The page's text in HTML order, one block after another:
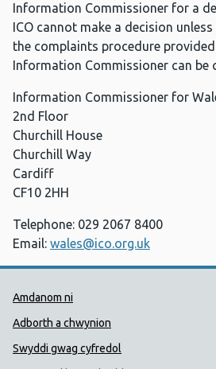
Information Commissioner for a
ICO cannot make a decision
the complaints procedure
Information Commissioner can be
Information Commissioner for
2nd Floor
Churchill House
Churchill Way
Cardiff
CF10 2HH
Telephone: 029 2067 8400
Email: wales@ico.org.uk
Dolenni Cymorth
Amdanom ni
Adborth a chwynion
Swyddi gwag cyfredol